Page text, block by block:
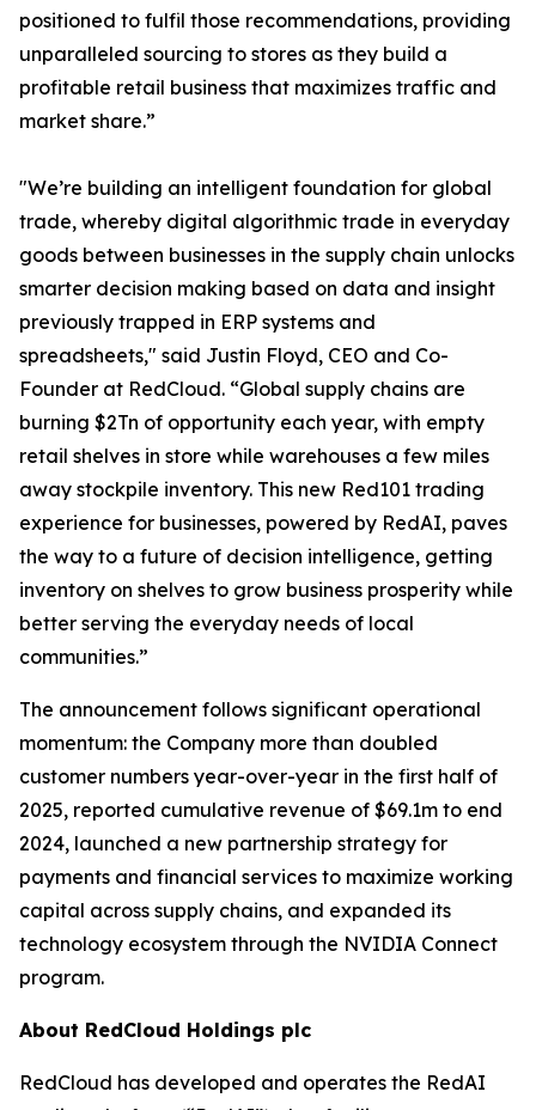
positioned to fulfil those recommendations, providing
unparalleled sourcing to stores as they build a
profitable retail business that maximizes traffic and
market share.”
"We’re building an intelligent foundation for global
trade, whereby digital algorithmic trade in everyday
goods between businesses in the supply chain unlocks
smarter decision making based on data and insight
previously trapped in ERP systems and
spreadsheets," said Justin Floyd, CEO and Co-
Founder at RedCloud. “Global supply chains are
burning $2Tn of opportunity each year, with empty
retail shelves in store while warehouses a few miles
away stockpile inventory. This new Red101 trading
experience for businesses, powered by RedAI, paves
the way to a future of decision intelligence, getting
inventory on shelves to grow business prosperity while
better serving the everyday needs of local
communities.”
The announcement follows significant operational
momentum: the Company more than doubled
customer numbers year-over-year in the first half of
2025, reported cumulative revenue of $69.1m to end
2024, launched a new partnership strategy for
payments and financial services to maximize working
capital across supply chains, and expanded its
technology ecosystem through the NVIDIA Connect
program.
About RedCloud Holdings plc
RedCloud has developed and operates the RedAI